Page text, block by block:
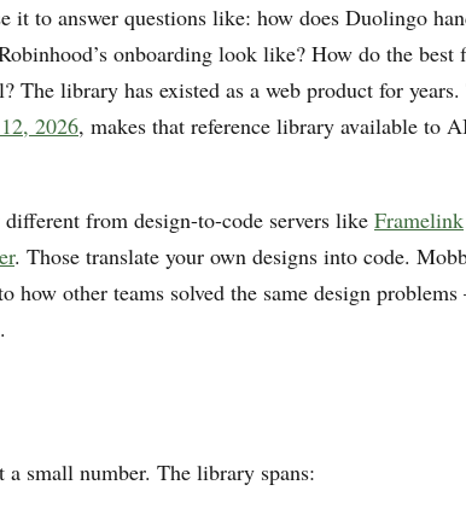
it to answer questions like: how does Duolingo
onboarding look like? How do the best
The library has existed as a web product for years.
2026, makes that reference library available to
from design-to-code servers like Framelink
. Those translate your own designs into code.
how other teams solved the same design
a small number. The library spans: